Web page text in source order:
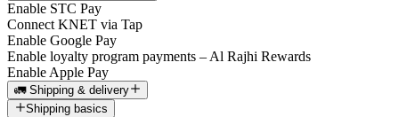
Enable STC Pay
Connect KNET via Tap
Enable Google Pay
Enable loyalty program payments – Al Rajhi Rewards
Enable Apple Pay
🚛 Shipping & delivery
Shipping basics